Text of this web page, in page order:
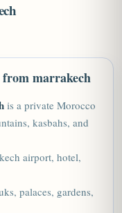
marrakech
is a private Morocco
kasbahs, and
airport, hotel,
palaces, gardens,